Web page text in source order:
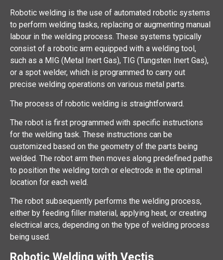
Robotic welding is the use of automated robotic systems
to perform welding tasks, replacing or augmenting manual
labour in the welding process. These systems typically
consist of a robotic arm equipped with a welding tool,
such as a MIG (Metal Inert Gas), TIG (Tungsten Inert Gas),
or a spot welder, which is programmed to carry out
precise welding operations on various metal parts.
The process of robotic welding is straightforward.
The robot is first programmed with specific instructions
for the welding task. These instructions can be
customized based on the geometry of the parts being
welded. The robot arm then moves along predefined paths
to position the welding torch or electrode in the optimal
location for each weld.
The robot subsequently performs the welding process,
either by feeding filler material, applying heat, or creating
electrical arcs, depending on the type of welding process
being used.
Robotic Welding with Vectis